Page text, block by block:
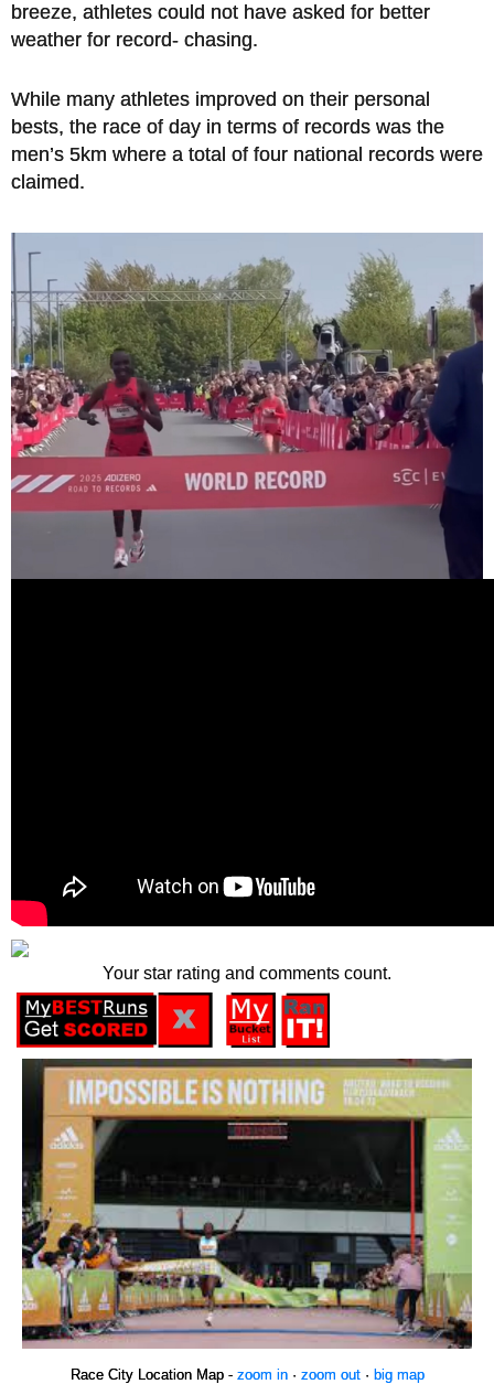
breeze, athletes could not have asked for better
weather for record- chasing.
While many athletes improved on their personal
bests, the race of day in terms of records was the
men’s 5km where a total of four national records were
claimed.
Your star rating and comments count.
Race City Location Map - zoom in· zoom out· big map